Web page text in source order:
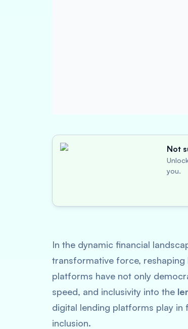
Not
you.
In the dynamic financial
transformative force, reshaping
platforms have not only
speed, and inclusivity into the
digital lending platforms play in
inclusion.